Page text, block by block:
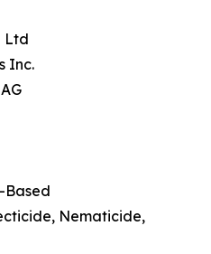
Ltd
Inc.
Based
Nematicide,